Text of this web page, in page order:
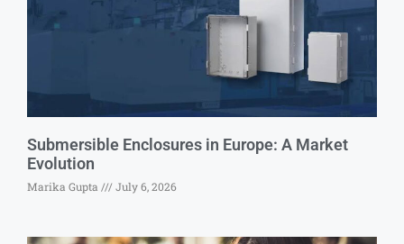
Submersible Enclosures in Europe: A Market
Evolution
Marika Gupta July 6, 2026